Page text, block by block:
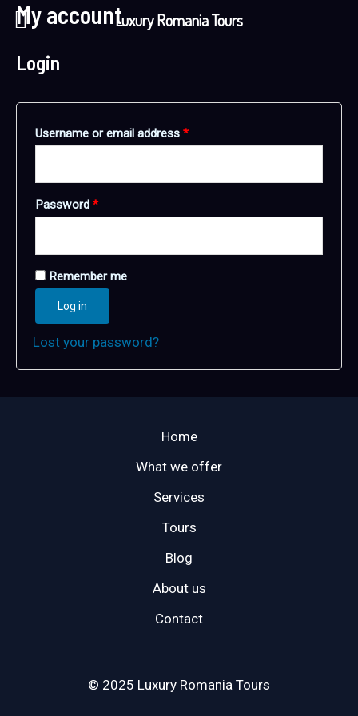
Skip
content
My account
Login
Username or email address *
Required
Password *
Required
Remember me
Log in
Lost your password?
Home
What we offer
Services
Tours
Blog
About us
Contact
© 2025 Luxury Romania Tours
Luxury Romania Tours